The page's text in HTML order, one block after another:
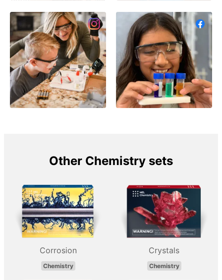
Other Chemistry sets
Corrosion
Chemistry
Crystals
Chemistry